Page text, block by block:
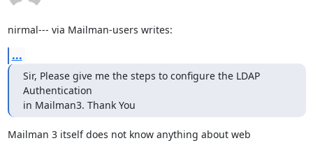
nirmal--- via Mailman-users writes:
...
Sir, Please give me the steps to configure the LDAP
Authentication
in Mailman3. Thank You
Mailman 3 itself does not know anything about web